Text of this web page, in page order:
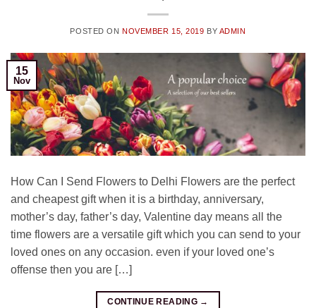
POSTED ON NOVEMBER 15, 2019 BY ADMIN
15
Nov
How Can I Send Flowers to Delhi Flowers are the perfect
and cheapest gift when it is a birthday, anniversary,
mother’s day, father’s day, Valentine day means all the
time flowers are a versatile gift which you can send to your
loved ones on any occasion. even if your loved one’s
offense then you are […]
CONTINUE READING →